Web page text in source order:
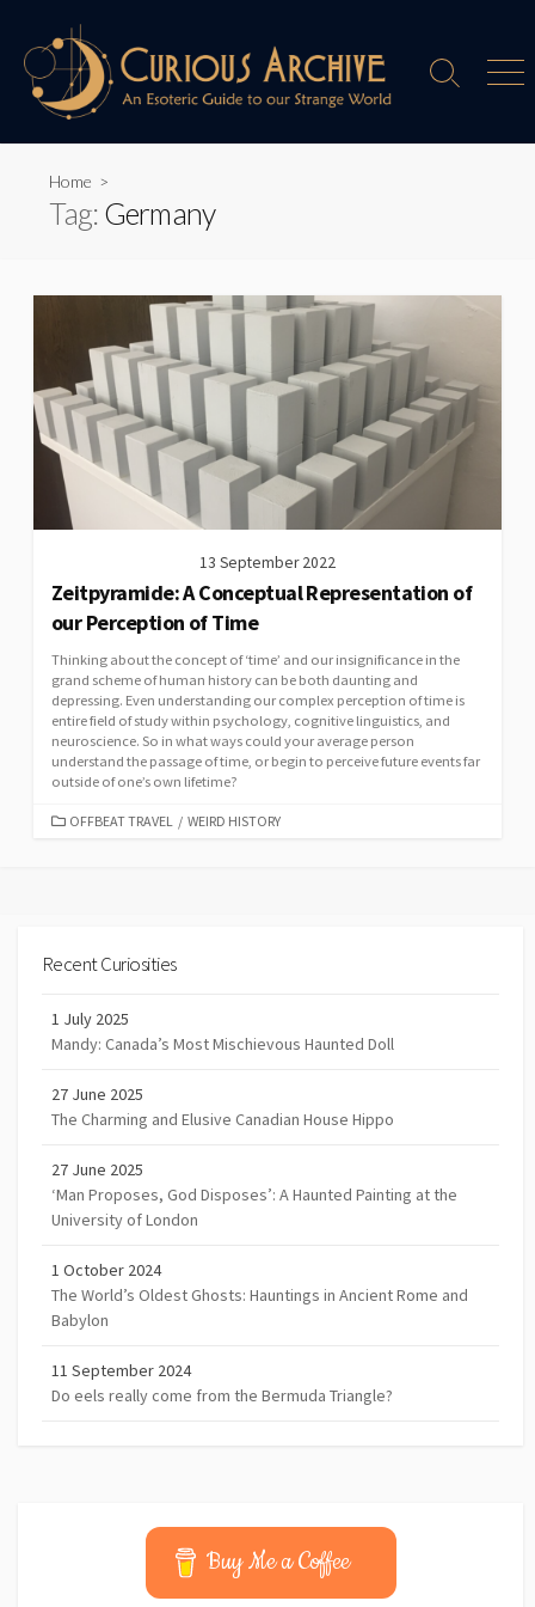
content
Search
Home >
Tag: Germany
13 September 2022
Zeitpyramide: A Conceptual Representation of
our Perception of Time
Thinking about the concept of ‘time’ and our insignificance in the
grand scheme of human history can be both daunting and
depressing. Even understanding our complex perception of time is
entire field of study within psychology, cognitive linguistics, and
neuroscience. So in what ways could your average person
understand the passage of time, or begin to perceive future events far
outside of one’s own lifetime?
CATEGORIES
OFFBEAT TRAVEL / WEIRD HISTORY
Recent Curiosities
1 July 2025
Mandy: Canada’s Most Mischievous Haunted Doll
27 June 2025
The Charming and Elusive Canadian House Hippo
27 June 2025
‘Man Proposes, God Disposes’: A Haunted Painting at the
University of London
1 October 2024
The World’s Oldest Ghosts: Hauntings in Ancient Rome and
Babylon
11 September 2024
Do eels really come from the Bermuda Triangle?
Buy Me a Coffee